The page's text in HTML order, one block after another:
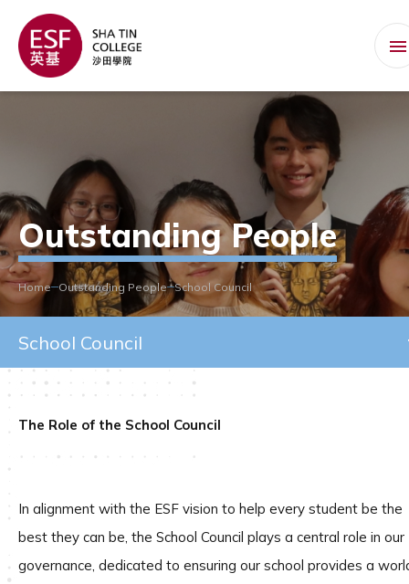
Outstanding People
Home Outstanding People School Council
School Council
The Role of the School Council
In alignment with the ESF vision to help every student be the
best they can be, the School Council plays a central role in our
governance, dedicated to ensuring our school provides a